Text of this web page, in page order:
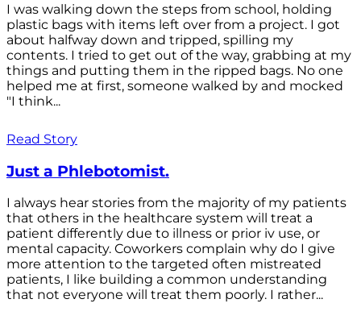
I was walking down the steps from school, holding
plastic bags with items left over from a project. I got
about halfway down and tripped, spilling my
contents. I tried to get out of the way, grabbing at my
things and putting them in the ripped bags. No one
helped me at first, someone walked by and mocked
"I think...
Read Story
Just a Phlebotomist.
I always hear stories from the majority of my patients
that others in the healthcare system will treat a
patient differently due to illness or prior iv use, or
mental capacity. Coworkers complain why do I give
more attention to the targeted often mistreated
patients, I like building a common understanding
that not everyone will treat them poorly. I rather...